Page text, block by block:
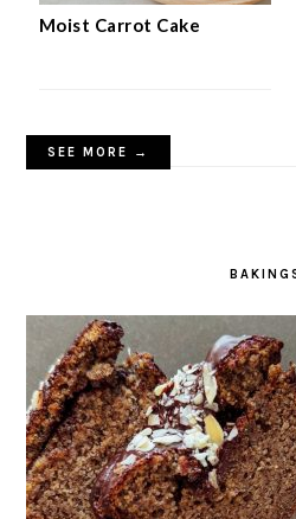
Moist Carrot Cake
SEE MORE →